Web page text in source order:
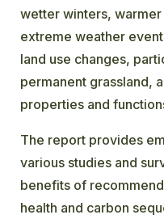
wetter winters,
extreme weather
land use changes,
permanent grassland,
properties and
The report provides
various studies and
benefits of
health and carbon